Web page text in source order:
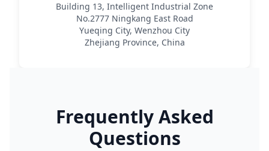
Building 13, Intelligent Industrial Zone
No.2777 Ningkang East Road
Yueqing City, Wenzhou City
Zhejiang Province, China
Frequently Asked
Questions